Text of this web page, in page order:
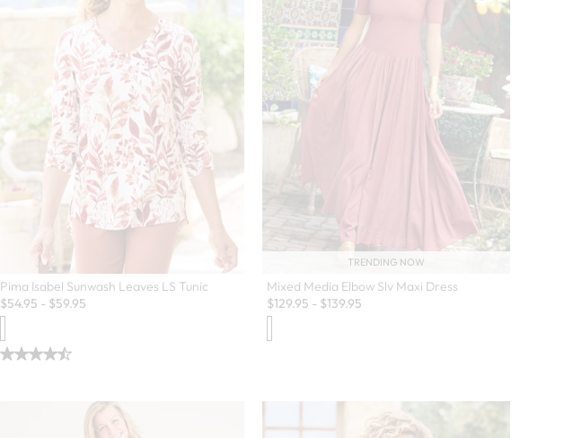
Pima Isabel Sunwash Leaves LS Tunic
$54.95 - $59.95
TRENDING NOW
Mixed Media Elbow Slv Maxi Dress
$129.95 - $139.95